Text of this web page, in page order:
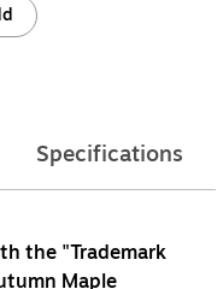
Specifications
the "Trademark
Maple